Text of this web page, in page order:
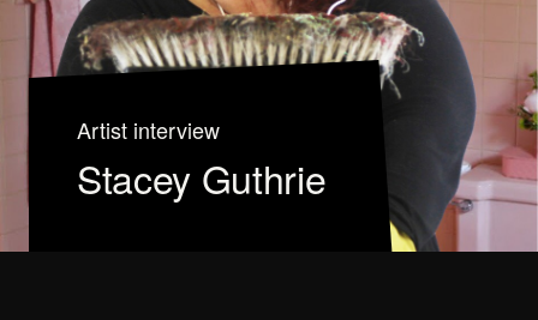
Artist interview
Stacey Guthrie